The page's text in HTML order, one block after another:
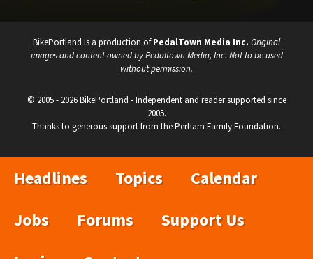
BikePortland is a production ofPedalTown Media Inc. Original
images and content owned by Pedaltown Media, Inc. Not to be used
without permission.
© 2005 - 2026 BikePortland - Independent and reader supported since
2005.
Thanks to generous support from the Perham Family Foundation.
Headlines Topics
Calendar
Jobs
Forums
Support Us